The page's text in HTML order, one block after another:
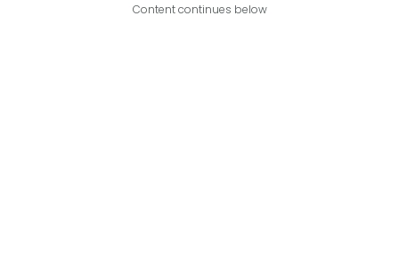
Content continues below